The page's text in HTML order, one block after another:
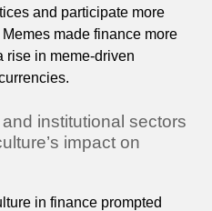
and participate more
made finance more
rise in meme-driven
institutional sectors
impact on
in finance prompted